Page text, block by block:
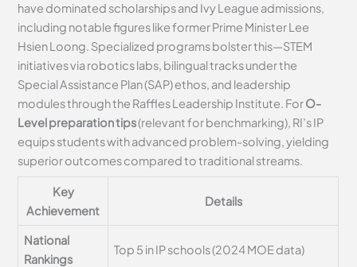
have dominated scholarships and Ivy League admissions,
including notable figures like former Prime Minister Lee
Hsien Loong. Specialized programs bolster this—STEM
initiatives via robotics labs, bilingual tracks under the
Special Assistance Plan (SAP) ethos, and leadership
modules through the Raffles Leadership Institute. ForO-
Level preparation tips(relevant for benchmarking), RI’s IP
equips students with advanced problem-solving, yielding
superior outcomes compared to traditional streams.
Key
Achievement
Details
National
Rankings
Top 5 in IP schools (2024 MOE data)